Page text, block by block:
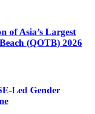
of Asia’s Largest
(QOTB) 2026
Led Gender